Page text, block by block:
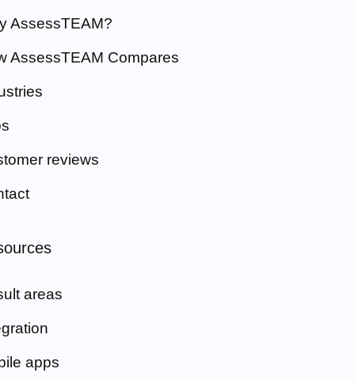
AssessTEAM?
AssessTEAM Compares
reviews
areas
apps